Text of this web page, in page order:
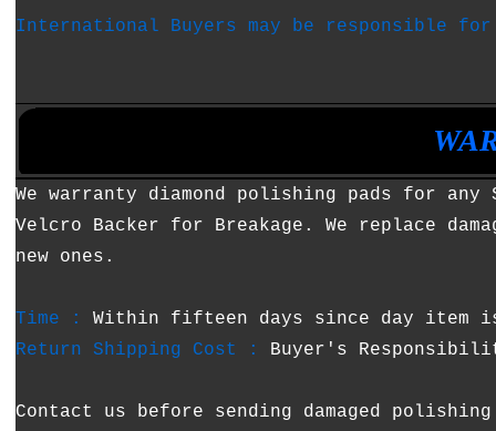
International Buyers may be responsible for
•
•
We warranty diamond polishing pads for any
Velcro Backer for Breakage. We replace
new ones.
Time :
Within fifteen days since day item
Return Shipping Cost :
Buyer's
Contact us before sending damaged